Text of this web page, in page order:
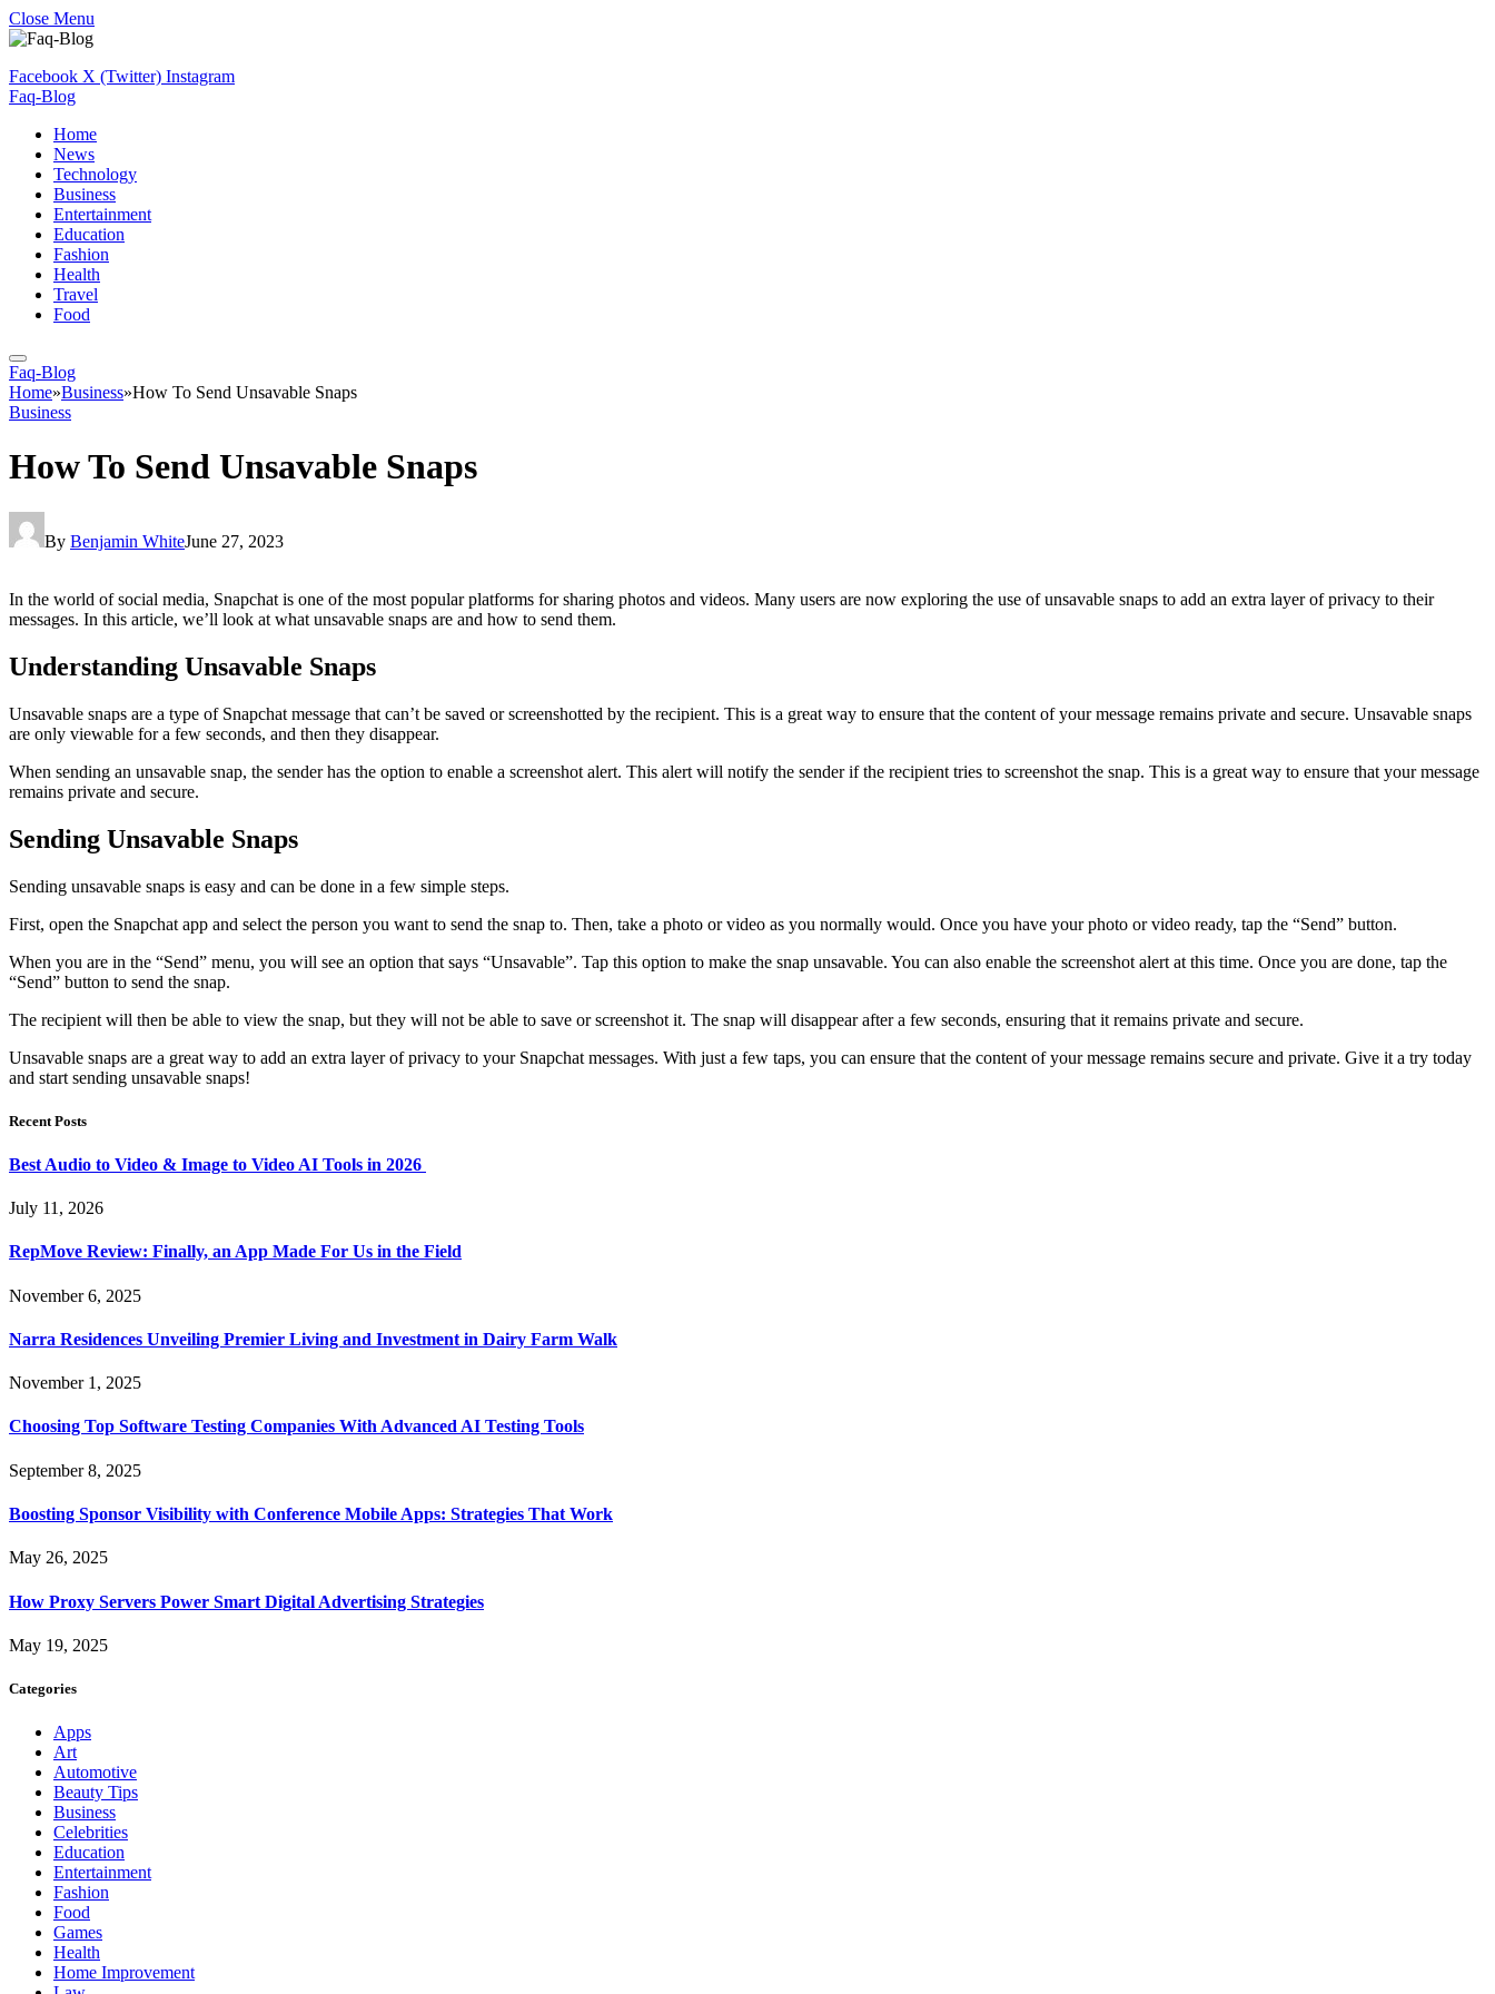
Close Menu
Facebook X (Twitter) Instagram
Faq-Blog
Home
News
Technology
Business
Entertainment
Education
Fashion
Health
Travel
Food
Faq-Blog
Home»Business»How To Send Unsavable Snaps
Business
How To Send Unsavable Snaps
By Benjamin WhiteJune 27, 2023
In the world of social media, Snapchat is one of the most popular platforms for sharing photos and videos. Many users are now exploring the use of unsavable snaps to add an extra layer of privacy to their
messages. In this article, we’ll look at what unsavable snaps are and how to send them.
Understanding Unsavable Snaps
Unsavable snaps are a type of Snapchat message that can’t be saved or screenshotted by the recipient. This is a great way to ensure that the content of your message remains private and secure. Unsavable snaps
are only viewable for a few seconds, and then they disappear.
When sending an unsavable snap, the sender has the option to enable a screenshot alert. This alert will notify the sender if the recipient tries to screenshot the snap. This is a great way to ensure that your message
remains private and secure.
Sending Unsavable Snaps
Sending unsavable snaps is easy and can be done in a few simple steps.
First, open the Snapchat app and select the person you want to send the snap to. Then, take a photo or video as you normally would. Once you have your photo or video ready, tap the “Send” button.
When you are in the “Send” menu, you will see an option that says “Unsavable”. Tap this option to make the snap unsavable. You can also enable the screenshot alert at this time. Once you are done, tap the
“Send” button to send the snap.
The recipient will then be able to view the snap, but they will not be able to save or screenshot it. The snap will disappear after a few seconds, ensuring that it remains private and secure.
Unsavable snaps are a great way to add an extra layer of privacy to your Snapchat messages. With just a few taps, you can ensure that the content of your message remains secure and private. Give it a try today
and start sending unsavable snaps!
Recent Posts
Best Audio to Video & Image to Video AI Tools in 2026
July 11, 2026
RepMove Review: Finally, an App Made For Us in the Field
November 6, 2025
Narra Residences Unveiling Premier Living and Investment in Dairy Farm Walk
November 1, 2025
Choosing Top Software Testing Companies With Advanced AI Testing Tools
September 8, 2025
Boosting Sponsor Visibility with Conference Mobile Apps: Strategies That Work
May 26, 2025
How Proxy Servers Power Smart Digital Advertising Strategies
May 19, 2025
Categories
Apps
Art
Automotive
Beauty Tips
Business
Celebrities
Education
Entertainment
Fashion
Food
Games
Health
Home Improvement